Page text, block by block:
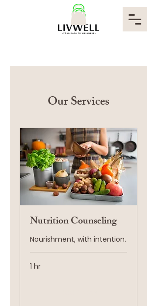
Our Services
Nutrition Counseling
Nourishment, with intention.
1 hr